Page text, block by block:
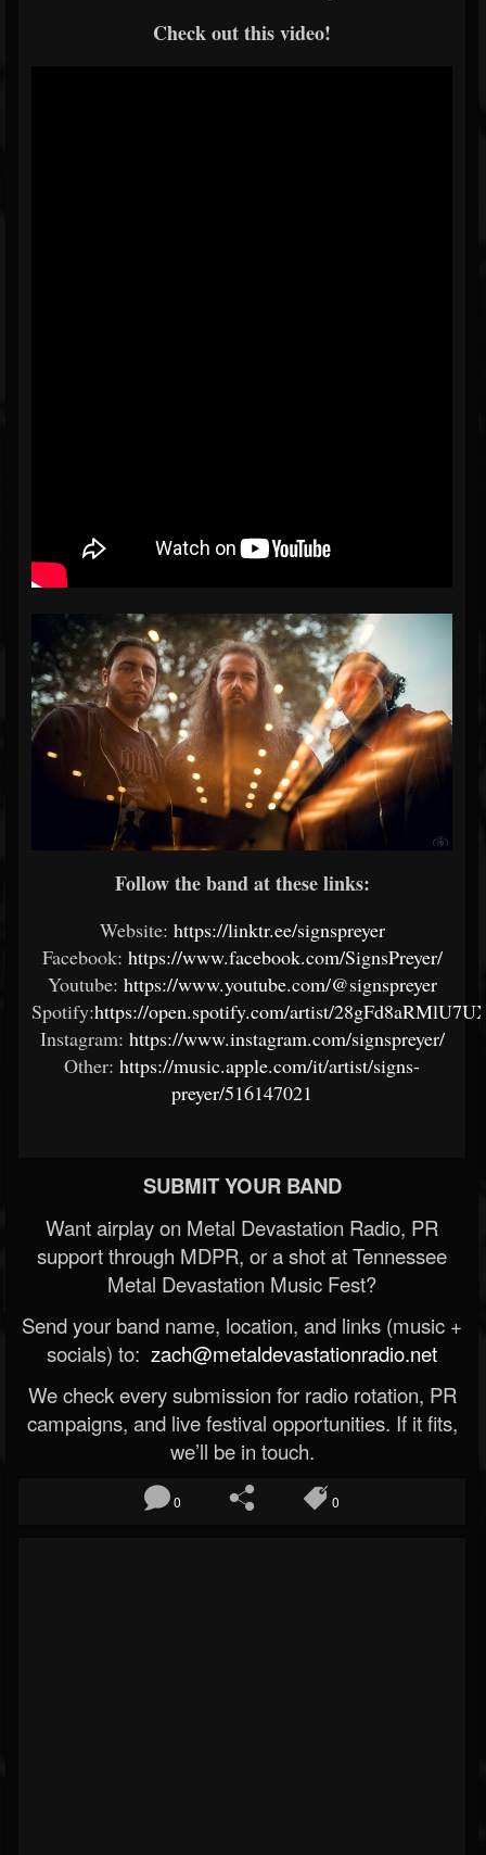
Check out this video!
Follow the band at these links:
Website: https://linktr.ee/signspreyer
Facebook: https://www.facebook.com/SignsPreyer/
Youtube: https://www.youtube.com/@signspreyer
Spotify:https://open.spotify.com/artist/
Instagram: https://www.instagram.com/signspreyer/
Other: https://music.apple.com/it/artist/signs-
preyer/516147021
SUBMIT YOUR BAND
Want airplay on Metal Devastation Radio, PR
support through MDPR, or a shot at Tennessee
Metal Devastation Music Fest?
Send your band name, location, and links (music +
socials) to: zach@metaldevastationradio.net
We check every submission for radio rotation, PR
campaigns, and live festival opportunities. If it fits,
we’ll be in touch.
0 0